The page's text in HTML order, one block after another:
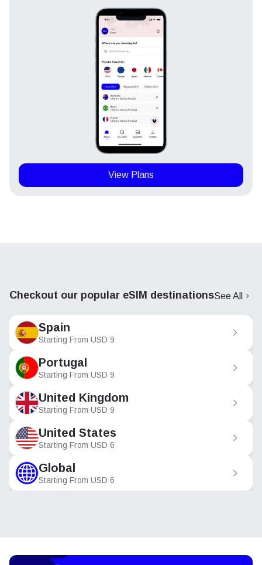
View Plans
Checkout our popular eSIM destinationsSee All
Spain
Starting From USD 9
Portugal
Starting From USD 9
United Kingdom
Starting From USD 9
United States
Starting From USD 6
Global
Starting From USD 6